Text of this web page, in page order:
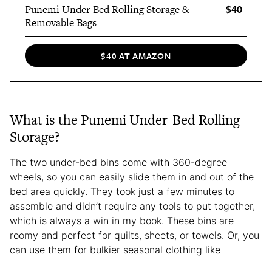
Punemi Under Bed Rolling Storage &
Removable Bags
$40
$40 AT AMAZON
What is the Punemi Under-Bed Rolling
Storage?
The two under-bed bins come with 360-degree
wheels, so you can easily slide them in and out of the
bed area quickly. They took just a few minutes to
assemble and didn’t require any tools to put together,
which is always a win in my book. These bins are
roomy and perfect for quilts, sheets, or towels. Or, you
can use them for bulkier seasonal clothing like